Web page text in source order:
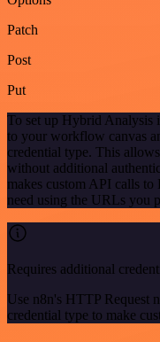
Patch
Post
Put
To set up Hybrid Analysis
to your workflow canvas
credential type. This
without additional
makes custom API calls
need using the URLs you
Requires additional
Use n8n's HTTP Request
credential type to make